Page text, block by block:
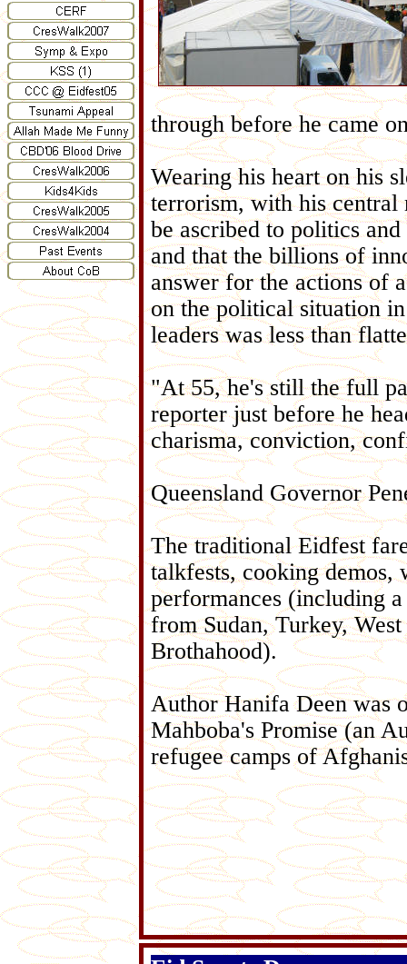
through before he came
Wearing his heart on his
terrorism, with his central
be ascribed to politics
and that the billions of
answer for the actions of
on the political situation
leaders was less than
"At 55, he's still the full
reporter just before he
charisma, conviction,
Queensland Governor
The traditional Eidfest
talkfests, cooking demos,
performances (including
from Sudan, Turkey,
Brothahood).
Author Hanifa Deen was
Mahboba's Promise (an
refugee camps of